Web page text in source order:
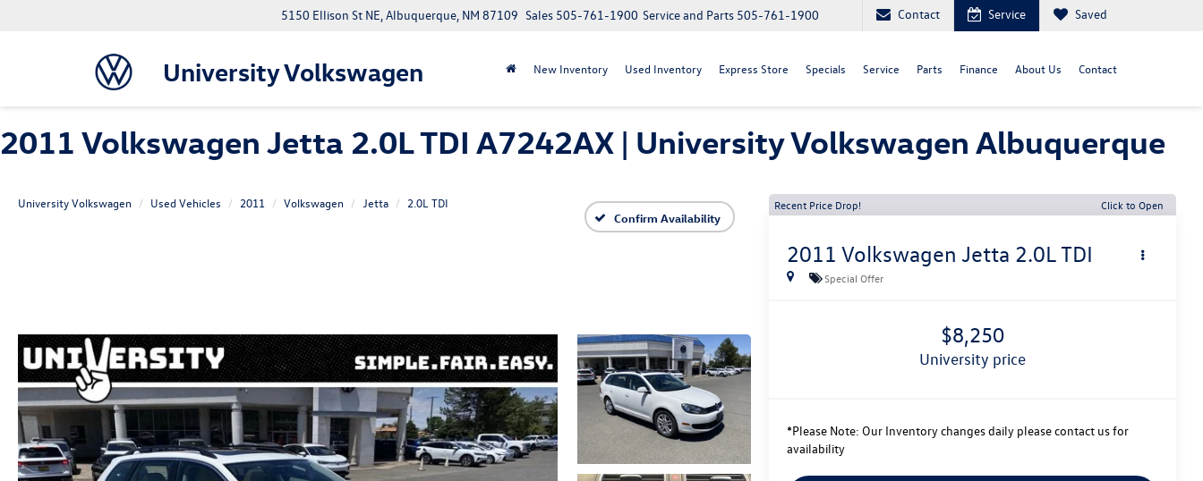
University Volkswagen
5150 Ellison St NE, Albuquerque, NM 87109 Service and Parts 505-761-1900
Sales 505-761-1900 Contact Service Saved
New Inventory Used Inventory Express Store Specials Service Parts Finance About Us Contact
2011 Volkswagen Jetta 2.0L TDI A7242AX | University Volkswagen Albuquerque
University Volkswagen Used Vehicles 2011 Volkswagen Jetta
2.0L TDI
Confirm Availability
Recent Price Drop! Click to Open
2011 Volkswagen Jetta 2.0L TDI
Special Offer
$8,250
university price
*Please Note: Our Inventory changes daily please contact us for
availability